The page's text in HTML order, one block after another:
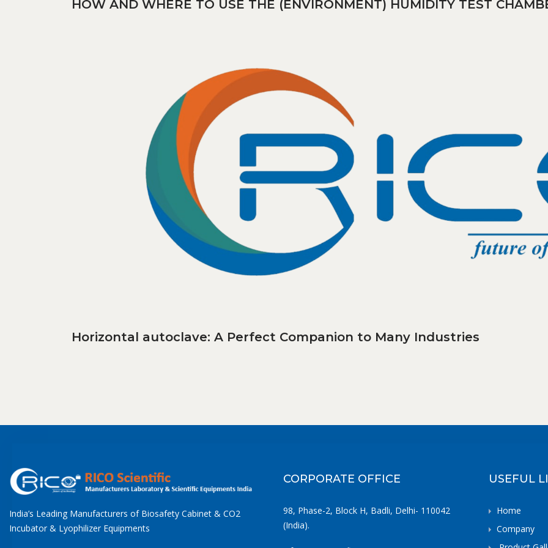
HOW AND WHERE TO USE THE (ENVIRONMENT) HUMIDITY TEST
Horizontal autoclave: A Perfect Companion to Many Industries
India’s Leading Manufacturers of Biosafety Cabinet & CO2
Incubator & Lyophilizer Equipments
CORPORATE OFFICE
98, Phase-2, Block H, Badli, Delhi- 110042
(India).
USEFUL
Home
Company